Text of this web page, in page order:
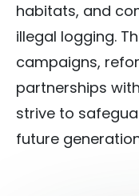
habitats, and
illegal logging.
campaigns,
partnerships
strive to
future